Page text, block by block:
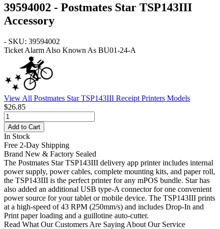
39594002 - Postmates Star TSP143III
Accessory
- SKU: 39594002
Ticket Alarm Also Known As BU01-24-A
View All Postmates Star TSP143III Receipt Printers Models
$26.85
Add to Cart
In Stock
Free 2-Day Shipping
Brand New & Factory Sealed
The Postmates Star TSP143III delivery app printer includes internal
power supply, power cables, complete mounting kits, and paper roll,
the TSP143III is the perfect printer for any mPOS bundle. Star has
also added an additional USB type-A connector for one convenient
power source for your tablet or mobile device. The TSP143III prints
at a high-speed of 43 RPM (250mm/s) and includes Drop-In and
Print paper loading and a guillotine auto-cutter.
Read What Our Customers Are Saying About Our Service